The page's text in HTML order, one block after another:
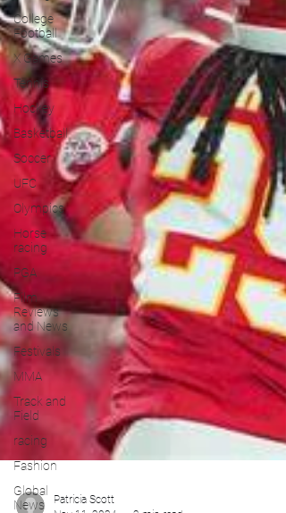
College
Football
X Games
Tennis
Hockey
Basketball
Soccer
UFC
Olympics
Horse
racing
PGA
Film
Reviews
and News
Festivals
MMA
Track and
Field
racing
Fashion
Global
News